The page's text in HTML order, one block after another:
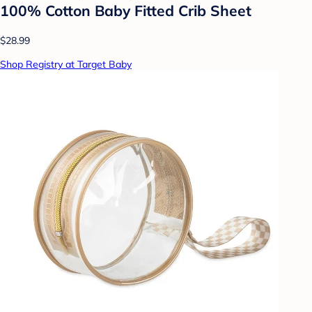
100% Cotton Baby Fitted Crib Sheet
$28.99
Shop Registry at Target Baby